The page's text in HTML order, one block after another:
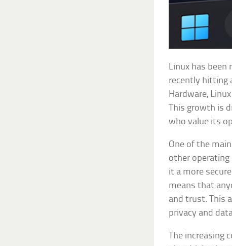
Linux has been
recently hitting
Hardware,
This growth is
who value its
One of the
other operating
it a more
means that
and trust. This
privacy and
The increasing